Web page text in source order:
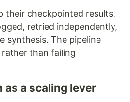
their checkpointed results.
retried independently,
synthesis. The pipeline
than failing
as a scaling lever